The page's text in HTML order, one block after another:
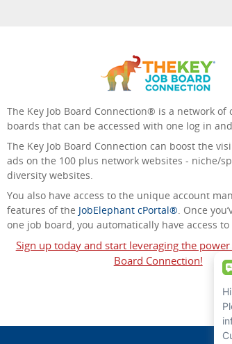
The Key Job Board Connection® is a network of
boards that can be accessed with one log in
The Key Job Board Connection can boost the
ads on the 100 plus network websites - niche/
diversity websites.
You also have access to the unique account
features of the JobElephant cPortal®. Once
one job board, you automatically have access
Sign up today and start leveraging the power
Board Connection!